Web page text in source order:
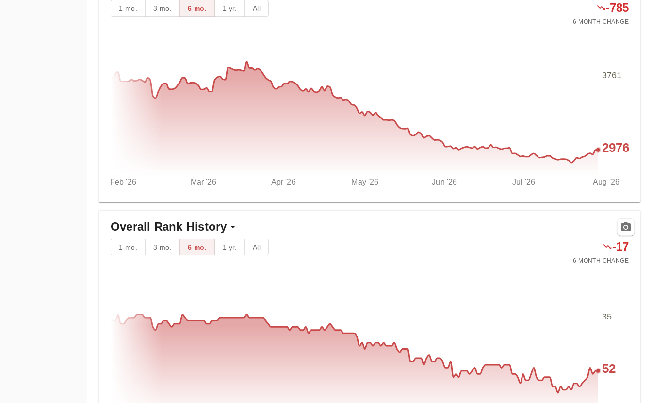
1 mo. 3 mo. 6 mo. 1 yr. All -785
6 MONTH CHANGE
Feb '26 Mar '26 Apr '26 May '26 Jun '26 Jul '26 Aug '26
3761
2976
Overall Rank History
1 mo. 3 mo. 6 mo. 1 yr. All -17
6 MONTH CHANGE
35
52